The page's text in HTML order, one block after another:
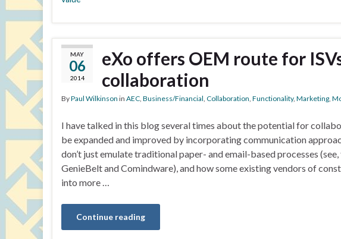
MAY
06
2014
eXo offers OEM route for
collaboration
ByPaul Wilkinson in AEC, Business/Financial, Collaboration, Functionality, Marketing,
I have talked in this blog several times about the potential for
be expanded and improved by incorporating communication
don’t just emulate traditional paper- and email-based processes
GenieBelt and Comindware), and how some existing vendors of
into more …
Continue reading